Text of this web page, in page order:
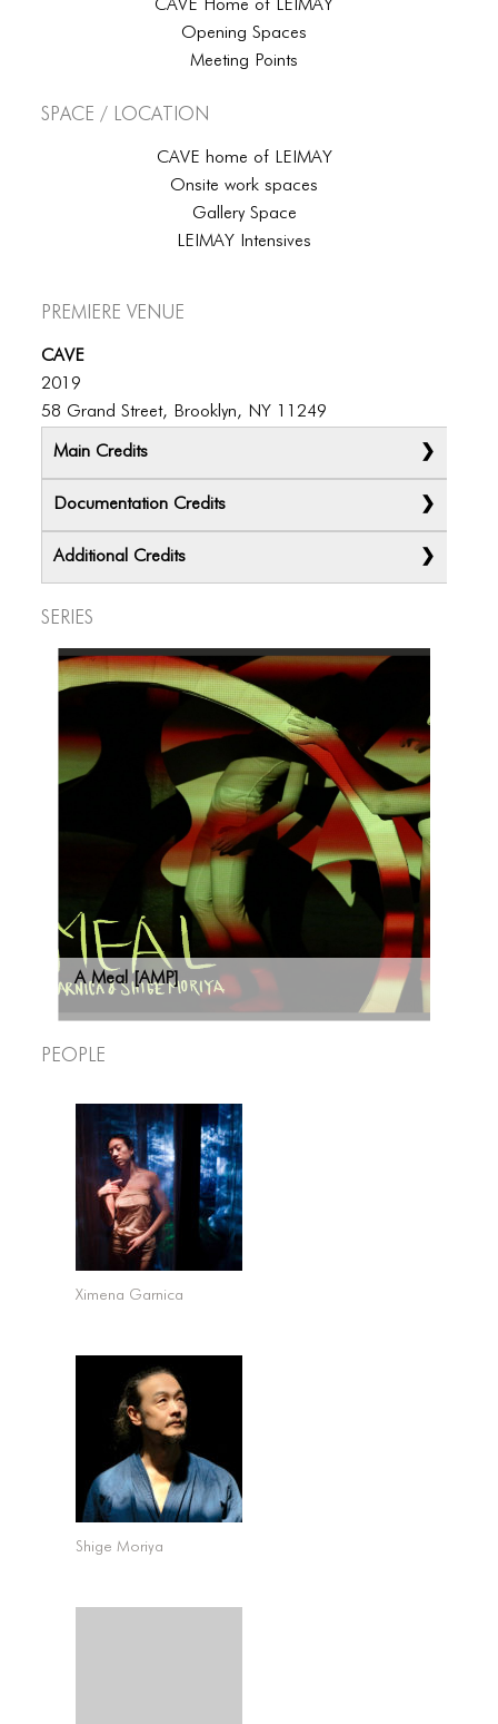
CAVE Home of LEIMAY
Opening Spaces
Meeting Points
Space / Location
CAVE home of LEIMAY
Onsite work spaces
Gallery Space
LEIMAY Intensives
Premiere Venue
CAVE
2019
58 Grand Street, Brooklyn, NY 11249
Main Credits
Documentation Credits
Additional Credits
Series
A Meal [AMP]
People
Ximena Garnica
Shige Moriya